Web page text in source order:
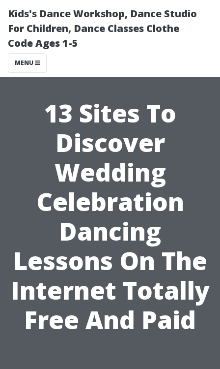
Kids's Dance Workshop, Dance Studio
For Children, Dance Classes Clothe
Code Ages 1-5
MENU
13 Sites To
Discover
Wedding
Celebration
Dancing
Lessons On The
Internet Totally
Free And Paid